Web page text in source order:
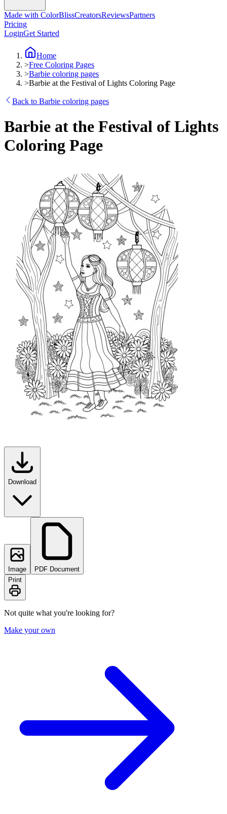
Made with ColorBlissCreatorsReviewsPartners
Pricing
LoginGet Started
Home
>Free Coloring Pages
>Barbie coloring pages
>Barbie at the Festival of Lights Coloring Page
Back to Barbie coloring pages
Barbie at the Festival of Lights
Coloring Page
Download
Image
PDF Document
Print
Not quite what you're looking for?
Make your own